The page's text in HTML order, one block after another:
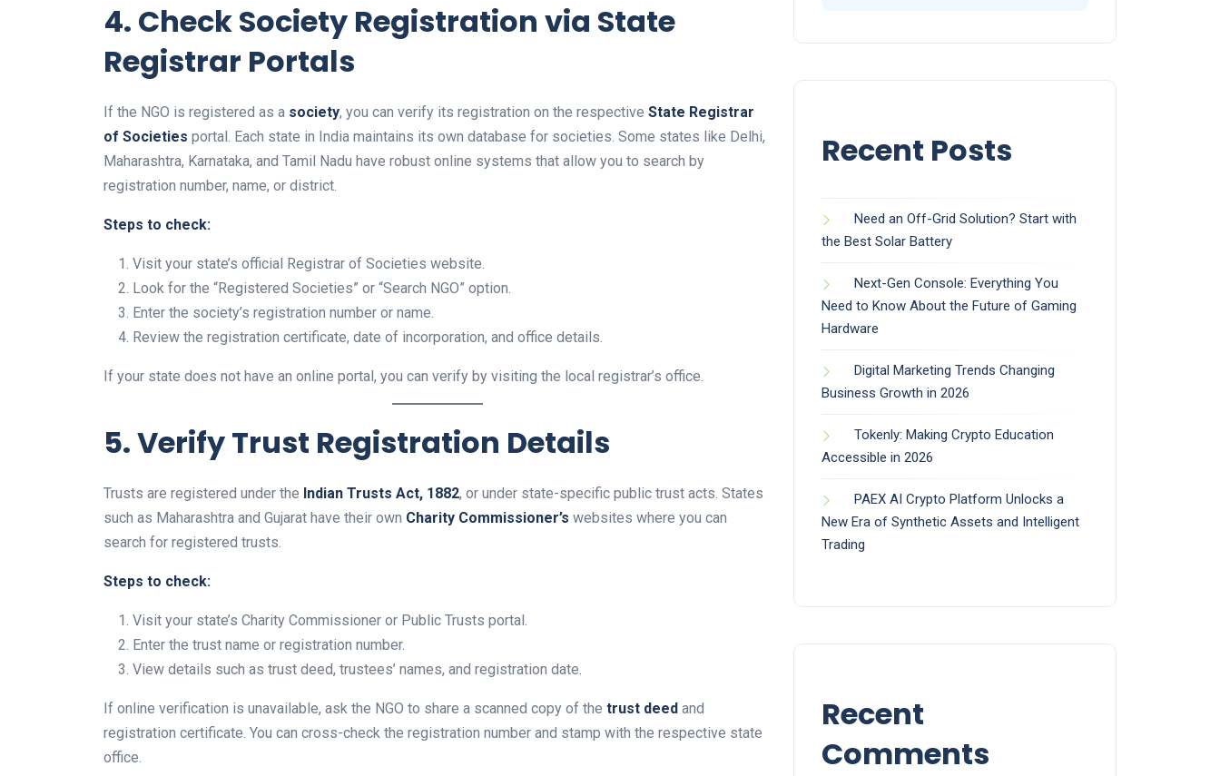
4. Check Society Registration via State
Registrar Portals
If the NGO is registered as a society, you can verify its registration on the respective State Registrar
of Societies portal. Each state in India maintains its own database for societies. Some states like Delhi,
Maharashtra, Karnataka, and Tamil Nadu have robust online systems that allow you to search by
registration number, name, or district.
Steps to check:
Visit your state’s official Registrar of Societies website.
Look for the “Registered Societies” or “Search NGO” option.
Enter the society’s registration number or name.
Review the registration certificate, date of incorporation, and office details.
If your state does not have an online portal, you can verify by visiting the local registrar’s office.
5. Verify Trust Registration Details
Trusts are registered under the Indian Trusts Act, 1882, or under state-specific public trust acts. States
such as Maharashtra and Gujarat have their own Charity Commissioner’s websites where you can
search for registered trusts.
Steps to check:
Visit your state’s Charity Commissioner or Public Trusts portal.
Enter the trust name or registration number.
View details such as trust deed, trustees’ names, and registration date.
If online verification is unavailable, ask the NGO to share a scanned copy of the trust deed and
registration certificate. You can cross-check the registration number and stamp with the respective state
office.
Recent Posts
Need an Off-Grid Solution? Start with
the Best Solar Battery
Next-Gen Console: Everything You
Need to Know About the Future of Gaming
Hardware
Digital Marketing Trends Changing
Business Growth in 2026
Tokenly: Making Crypto Education
Accessible in 2026
PAEX AI Crypto Platform Unlocks a
New Era of Synthetic Assets and Intelligent
Trading
Recent
Comments